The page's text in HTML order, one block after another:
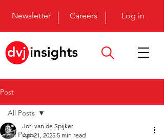
Newsletter Careers Log in
Post
All Posts
All Posts
Jori van de Spijker
Apr 21, 2025 5 min read